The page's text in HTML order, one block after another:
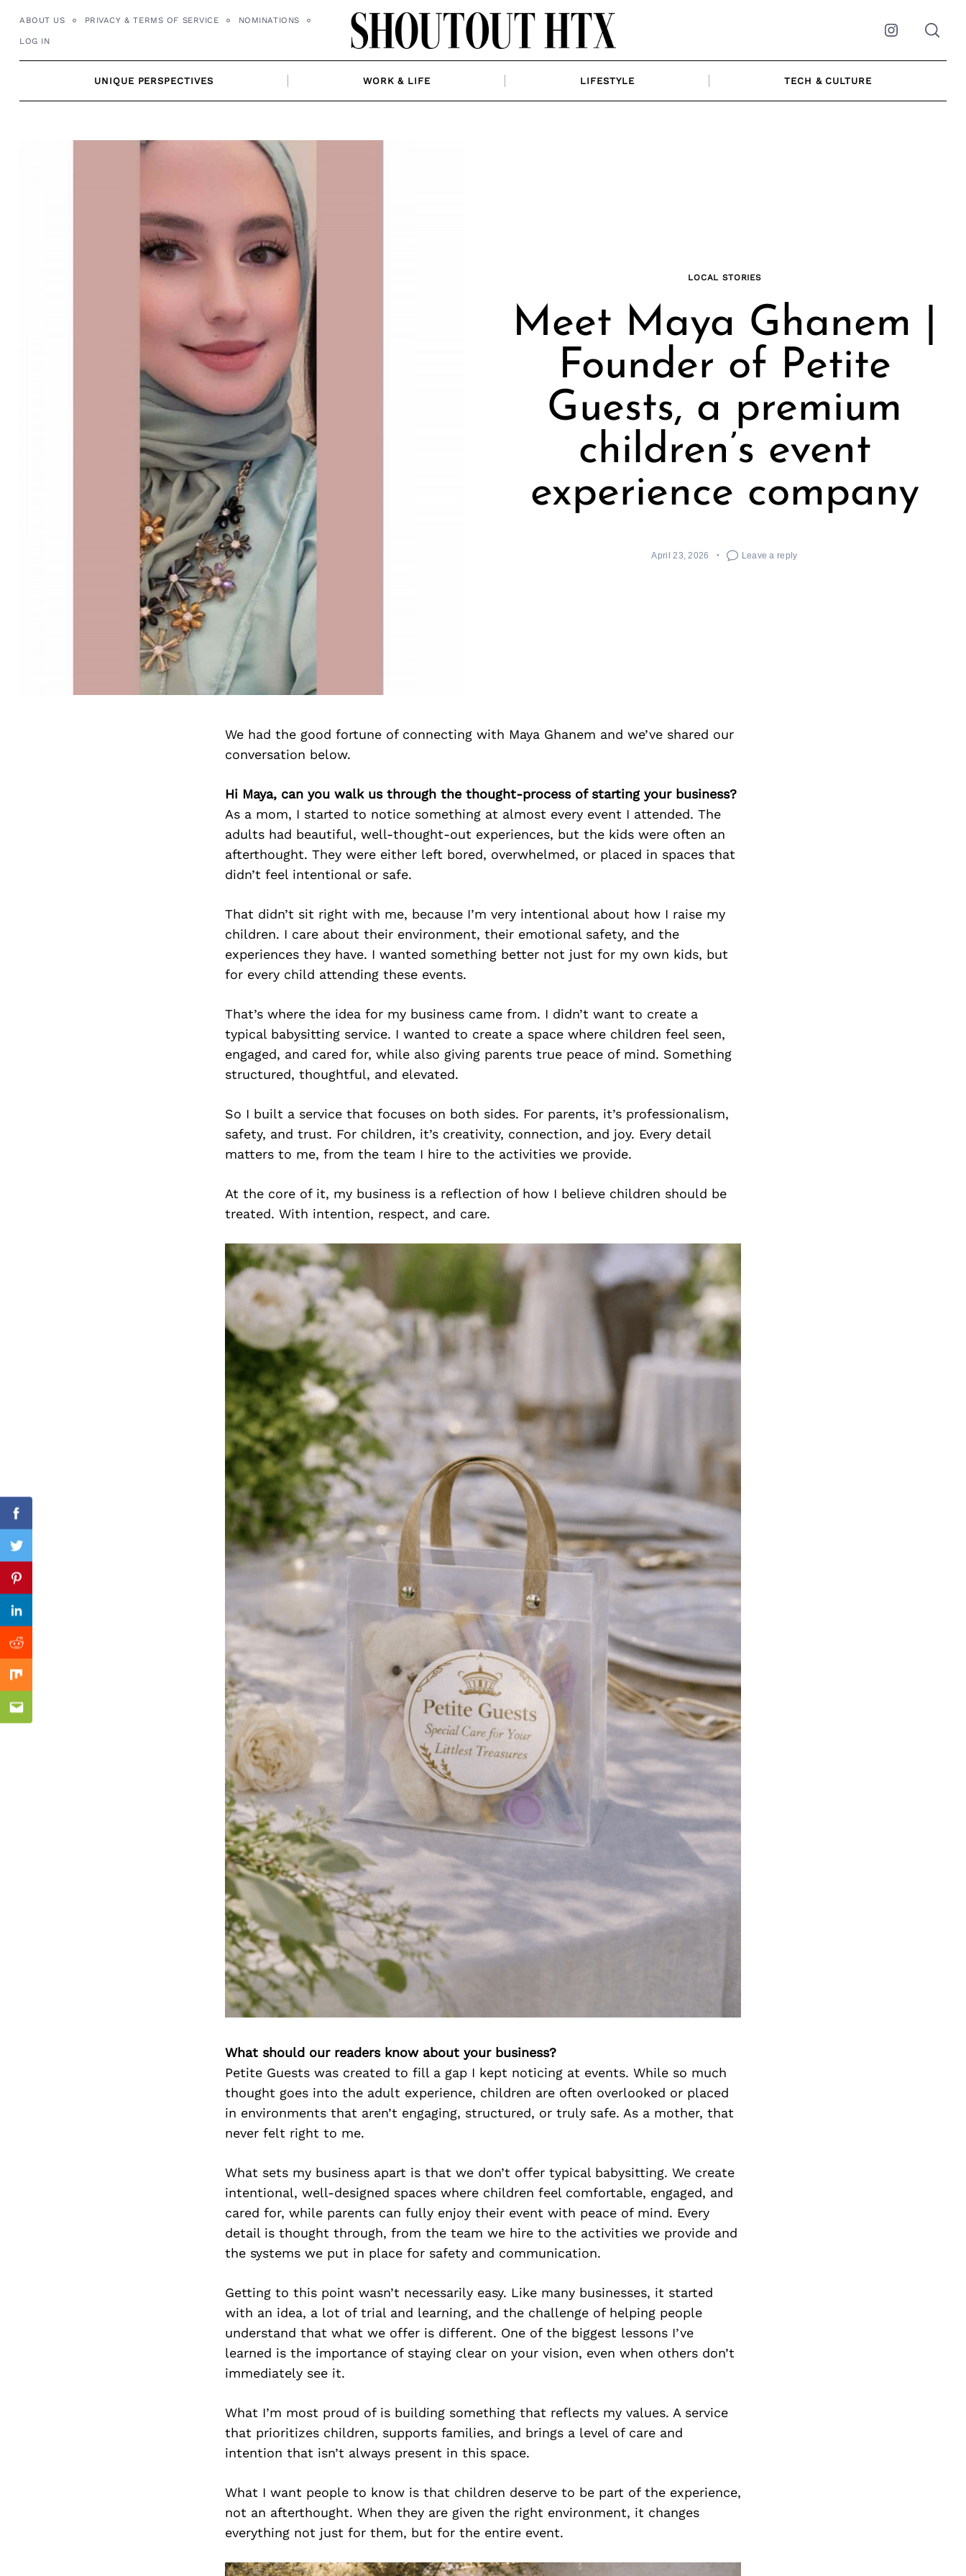
ABOUT US PRIVACY & TERMS OF SERVICE NOMINATIONS
LOG IN Instagram
UNIQUE PERSPECTIVES WORK & LIFE LIFESTYLE TECH & CULTURE
LOCAL STORIES
Meet Maya Ghanem |
Founder of Petite
Guests, a premium
children’s event
experience company
April 23, 2026 Leave a reply
We had the good fortune of connecting with Maya Ghanem and we’ve shared our
conversation below.
Hi Maya, can you walk us through the thought-process of starting your business?
As a mom, I started to notice something at almost every event I attended. The
adults had beautiful, well-thought-out experiences, but the kids were often an
afterthought. They were either left bored, overwhelmed, or placed in spaces that
didn’t feel intentional or safe.
That didn’t sit right with me, because I’m very intentional about how I raise my
children. I care about their environment, their emotional safety, and the
experiences they have. I wanted something better not just for my own kids, but
for every child attending these events.
That’s where the idea for my business came from. I didn’t want to create a
typical babysitting service. I wanted to create a space where children feel seen,
engaged, and cared for, while also giving parents true peace of mind. Something
structured, thoughtful, and elevated.
So I built a service that focuses on both sides. For parents, it’s professionalism,
safety, and trust. For children, it’s creativity, connection, and joy. Every detail
matters to me, from the team I hire to the activities we provide.
At the core of it, my business is a reflection of how I believe children should be
treated. With intention, respect, and care.
What should our readers know about your business?
Petite Guests was created to fill a gap I kept noticing at events. While so much
thought goes into the adult experience, children are often overlooked or placed
in environments that aren’t engaging, structured, or truly safe. As a mother, that
never felt right to me.
What sets my business apart is that we don’t offer typical babysitting. We create
intentional, well-designed spaces where children feel comfortable, engaged, and
cared for, while parents can fully enjoy their event with peace of mind. Every
detail is thought through, from the team we hire to the activities we provide and
the systems we put in place for safety and communication.
Getting to this point wasn’t necessarily easy. Like many businesses, it started
with an idea, a lot of trial and learning, and the challenge of helping people
understand that what we offer is different. One of the biggest lessons I’ve
learned is the importance of staying clear on your vision, even when others don’t
immediately see it.
What I’m most proud of is building something that reflects my values. A service
that prioritizes children, supports families, and brings a level of care and
intention that isn’t always present in this space.
What I want people to know is that children deserve to be part of the experience,
not an afterthought. When they are given the right environment, it changes
everything not just for them, but for the entire event.
Facebook
Twitter
Pinterest
Linkedin
Reddit
Mix
Email
Previous Post